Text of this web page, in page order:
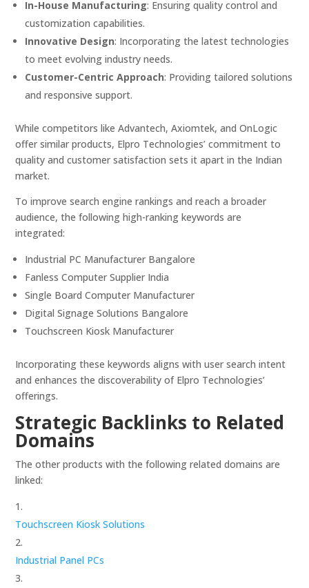
In-House Manufacturing: Ensuring quality control and
customization capabilities.
Innovative Design: Incorporating the latest technologies
to meet evolving industry needs.
Customer-Centric Approach: Providing tailored solutions
and responsive support.
While competitors like Advantech, Axiomtek, and OnLogic
offer similar products, Elpro Technologies’ commitment to
quality and customer satisfaction sets it apart in the Indian
market.
To improve search engine rankings and reach a broader
audience, the following high-ranking keywords are
integrated:
Industrial PC Manufacturer Bangalore
Fanless Computer Supplier India
Single Board Computer Manufacturer
Digital Signage Solutions Bangalore
Touchscreen Kiosk Manufacturer
Incorporating these keywords aligns with user search intent
and enhances the discoverability of Elpro Technologies’
offerings.
Strategic Backlinks to Related
Domains
The other products with the following related domains are
linked:
Touchscreen Kiosk Solutions
Industrial Panel PCs